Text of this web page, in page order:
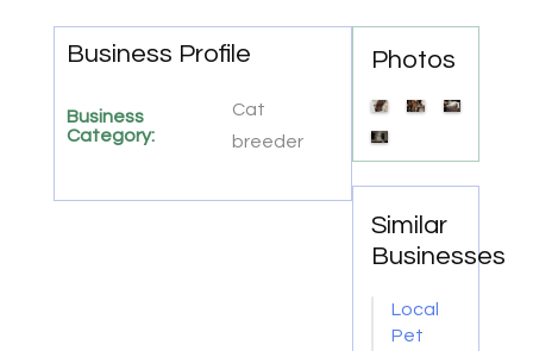
Business Profile
Business
Category:
Cat
breeder
Photos
Similar
Businesses
Local
Pet